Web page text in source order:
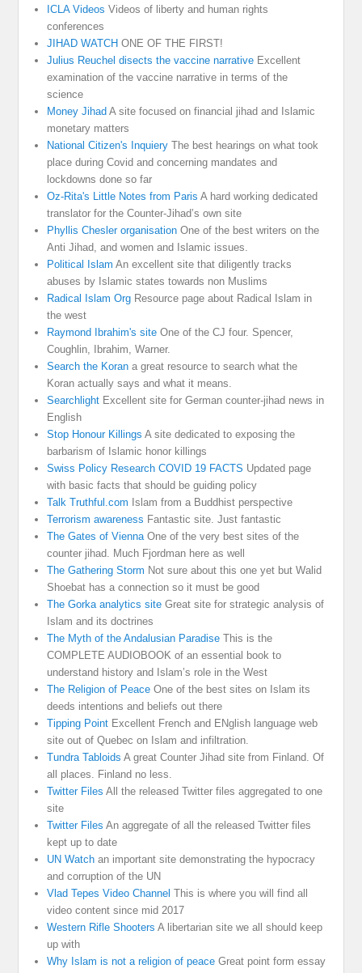
ICLA Videos Videos of liberty and human rights
conferences
JIHAD WATCH ONE OF THE FIRST!
Julius Reuchel disects the vaccine narrative Excellent
examination of the vaccine narrative in terms of the
science
Money Jihad A site focused on financial jihad and Islamic
monetary matters
National Citizen's Inquiery The best hearings on what took
place during Covid and concerning mandates and
lockdowns done so far
Oz-Rita's Little Notes from Paris A hard working dedicated
translator for the Counter-Jihad’s own site
Phyllis Chesler organisation One of the best writers on the
Anti Jihad, and women and Islamic issues.
Political Islam An excellent site that diligently tracks
abuses by Islamic states towards non Muslims
Radical Islam Org Resource page about Radical Islam in
the west
Raymond Ibrahim's site One of the CJ four. Spencer,
Coughlin, Ibrahim, Warner.
Search the Koran a great resource to search what the
Koran actually says and what it means.
Searchlight Excellent site for German counter-jihad news in
English
Stop Honour Killings A site dedicated to exposing the
barbarism of Islamic honor killings
Swiss Policy Research COVID 19 FACTS Updated page
with basic facts that should be guiding policy
Talk Truthful.com Islam from a Buddhist perspective
Terrorism awareness Fantastic site. Just fantastic
The Gates of ViennaOne of the very best sites of the
counter jihad. Much Fjordman here as well
The Gathering Storm Not sure about this one yet but Walid
Shoebat has a connection so it must be good
The Gorka analytics site Great site for strategic analysis of
Islam and its doctrines
The Myth of the Andalusian Paradise This is the
COMPLETE AUDIOBOOK of an essential book to
understand history and Islam’s role in the West
The Religion of Peace One of the best sites on Islam its
deeds intentions and beliefs out there
Tipping Point Excellent French and ENglish language web
site out of Quebec on Islam and infiltration.
Tundra Tabloids A great Counter Jihad site from Finland. Of
all places. Finland no less.
Twitter Files All the released Twitter files aggregated to one
site
Twitter Files An aggregate of all the released Twitter files
kept up to date
UN Watch an important site demonstrating the hypocracy
and corruption of the UN
Vlad Tepes Video Channel This is where you will find all
video content since mid 2017
Western Rifle Shooters A libertarian site we all should keep
up with
Why Islam is not a religion of peace Great point form essay